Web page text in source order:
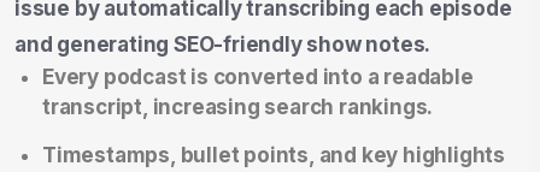
issue by automatically transcribing each episode
and generating SEO-friendly show notes.
Every podcast is converted into a readable
transcript, increasing search rankings.
Timestamps, bullet points, and key highlights